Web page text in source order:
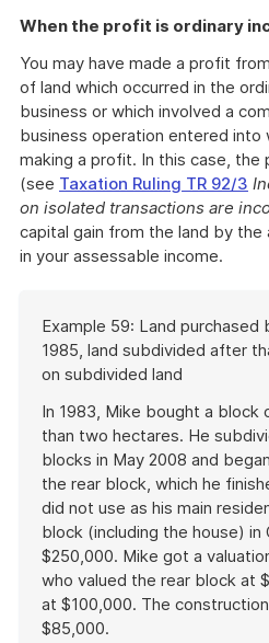
When the profit is ordinary
You may have made a profit
of land which occurred in the
business or which involved a
business operation entered
making a profit. In this case, the
(see Taxation Ruling TR 92/3
on isolated transactions are
capital gain from the land by
in your assessable income.
of
example
Example 59: Land
1985, land subdivided after
on subdivided land
In 1983, Mike bought a block
than two hectares. He
blocks in May 2008 and
the rear block, which he
did not use as his main
block (including the house)
$250,000. Mike got a
who valued the rear block at
at $100,000. The
$85,000.